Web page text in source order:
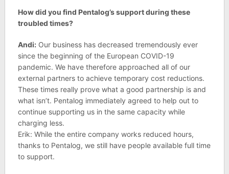
How did you find Pentalog’s support during these
troubled times?
Andi:Our business has decreased tremendously ever
since the beginning of the European COVID-19
pandemic. We have therefore approached all of our
external partners to achieve temporary cost reductions.
These times really prove what a good partnership is and
what isn’t. Pentalog immediately agreed to help out to
continue supporting us in the same capacity while
charging less.
Erik: While the entire company works reduced hours,
thanks to Pentalog, we still have people available full time
to support.